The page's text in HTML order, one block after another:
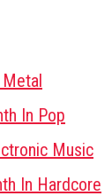
Metal
In Pop
Music
In Hardcore